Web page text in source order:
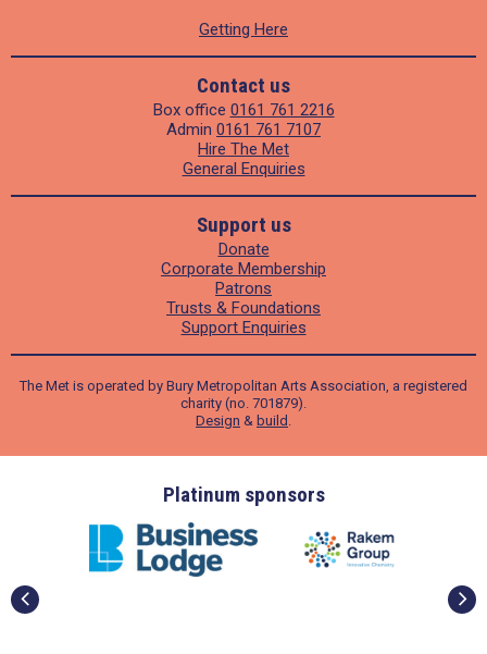
Getting Here
Contact us
Box office 0161 761 2216
Admin 0161 761 7107
Hire The Met
General Enquiries
Support us
Donate
Corporate Membership
Patrons
Trusts & Foundations
Support Enquiries
The Met is operated by Bury Metropolitan Arts Association, a registered
charity (no. 701879).
Design & build .
Platinum sponsors